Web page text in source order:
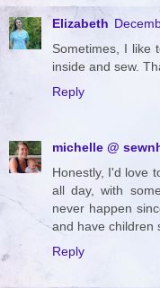
Elizabeth
Sometimes, I like
inside and sew.
Reply
michelle @
Honestly, I'd love
all day, with
never happen
and have children
Reply